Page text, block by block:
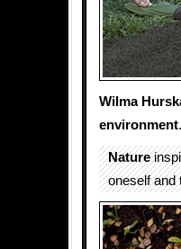
Wilma
environment.
Nature
oneself